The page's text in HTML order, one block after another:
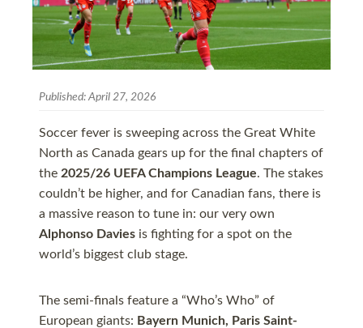
Published: April 27, 2026
Soccer fever is sweeping across the Great White
North as Canada gears up for the final chapters of
the 2025/26 UEFA Champions League. The stakes
couldn’t be higher, and for Canadian fans, there is
a massive reason to tune in: our very own
Alphonso Davies is fighting for a spot on the
world’s biggest club stage.
The semi-finals feature a “Who’s Who” of
European giants: Bayern Munich, Paris Saint-